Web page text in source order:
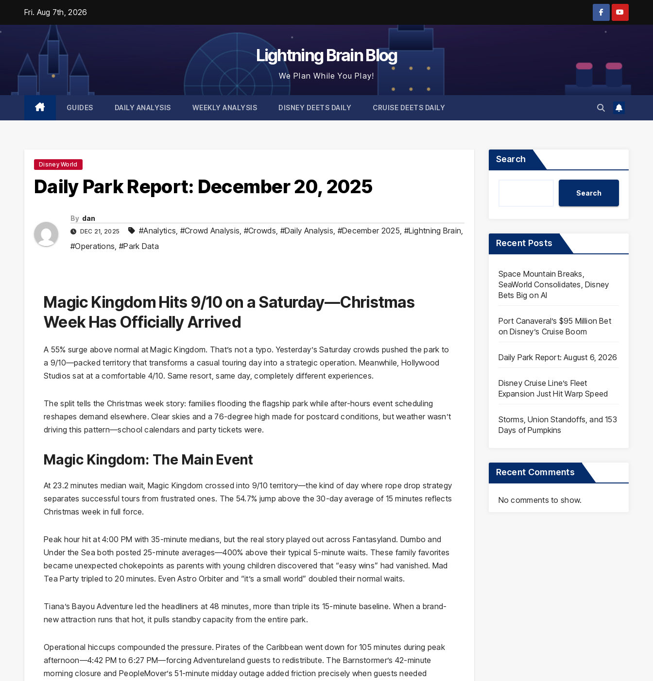
content
Fri. Aug 7th, 2026
Lightning Brain Blog
We Plan While You Play!
GUIDES DAILY ANALYSIS WEEKLY ANALYSIS DISNEY DEETS DAILY CRUISE DEETS DAILY
Disney World
Daily Park Report: December 20, 2025
By dan
DEC 21, 2025 #Analytics, #Crowd Analysis, #Crowds, #Daily Analysis, #December 2025, #Lightning Brain,
#Operations, #Park Data
Magic Kingdom Hits 9/10 on a Saturday—Christmas
Week Has Officially Arrived
A 55% surge above normal at Magic Kingdom. That’s not a typo. Yesterday’s Saturday crowds pushed the park to
a 9/10—packed territory that transforms a casual touring day into a strategic operation. Meanwhile, Hollywood
Studios sat at a comfortable 4/10. Same resort, same day, completely different experiences.
The split tells the Christmas week story: families flooding the flagship park while after-hours event scheduling
reshapes demand elsewhere. Clear skies and a 76-degree high made for postcard conditions, but weather wasn’t
driving this pattern—school calendars and party tickets were.
Magic Kingdom: The Main Event
At 23.2 minutes median wait, Magic Kingdom crossed into 9/10 territory—the kind of day where rope drop strategy
separates successful tours from frustrated ones. The 54.7% jump above the 30-day average of 15 minutes reflects
Christmas week in full force.
Peak hour hit at 4:00 PM with 35-minute medians, but the real story played out across Fantasyland. Dumbo and
Under the Sea both posted 25-minute averages—400% above their typical 5-minute waits. These family favorites
became unexpected chokepoints as parents with young children discovered that “easy wins” had vanished. Mad
Tea Party tripled to 20 minutes. Even Astro Orbiter and “it’s a small world” doubled their normal waits.
Tiana’s Bayou Adventure led the headliners at 48 minutes, more than triple its 15-minute baseline. When a brand-
new attraction runs that hot, it pulls standby capacity from the entire park.
Operational hiccups compounded the pressure. Pirates of the Caribbean went down for 105 minutes during peak
afternoon—4:42 PM to 6:27 PM—forcing Adventureland guests to redistribute. The Barnstormer’s 42-minute
morning closure and PeopleMover’s 51-minute midday outage added friction precisely when guests needed
Search
Search
Recent Posts
Space Mountain Breaks,
SeaWorld Consolidates, Disney
Bets Big on AI
Port Canaveral’s $95 Million Bet
on Disney’s Cruise Boom
Daily Park Report: August 6, 2026
Disney Cruise Line’s Fleet
Expansion Just Hit Warp Speed
Storms, Union Standoffs, and 153
Days of Pumpkins
Recent Comments
No comments to show.